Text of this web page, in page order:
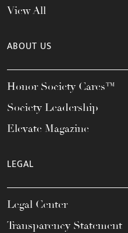
View All
ABOUT US
Honor Society Cares™
Society Leadership
Elevate Magazine
LEGAL
Legal Center
Transparency Statement